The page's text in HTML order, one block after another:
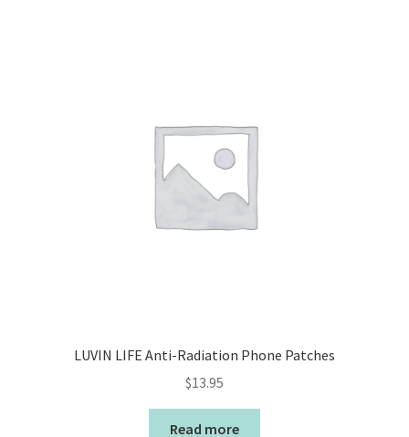
LUVIN LIFE Anti-Radiation Phone Patches
$13.95
Read more